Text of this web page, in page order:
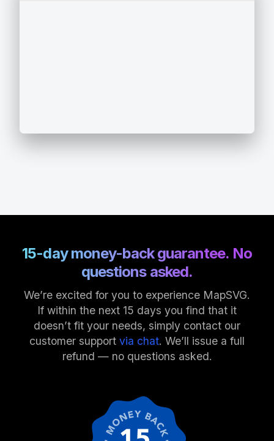
15-day money-back guarantee. No
questions asked.
We’re excited for you to experience MapSVG.
If within the next 15 days you find that it
doesn’t fit your needs, simply contact our
customer support via chat. We’ll issue a full
refund — no questions asked.